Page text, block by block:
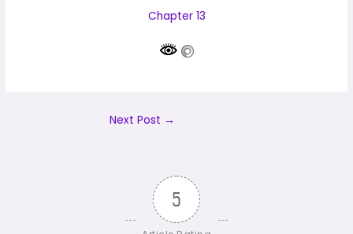
Chapter 13
Next Post →
5